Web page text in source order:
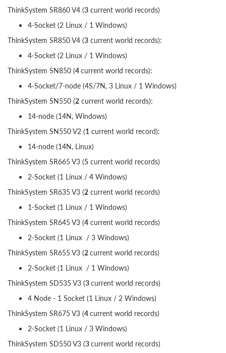
ThinkSystem SR860 V4 (3 current world records)
4-Socket (2 Linux / 1 Windows)
ThinkSystem SR850 V4 (3 current world records):
4-Socket (2 Linux / 1 Windows)
ThinkSystem SN850 (4current world records):
4-Socket/7-node (4S/7N, 3 Linux / 1 Windows)
ThinkSystem SN550 (2 current world records):
14-node (14N, Windows)
ThinkSystem SN550 V2 (1 current world record):
14-node (14N, Linux)
ThinkSystem SR665 V3 (5 current world records)
2-Socket (1 Linux / 4 Windows)
ThinkSystem SR635 V3 (2 current world records)
1-Socket (1 Linux / 1 Windows)
ThinkSystem SR645 V3 (4 current world records)
2-Socket (1 Linux / 3 Windows)
ThinkSystem SR655 V3 (2current world records)
2-Socket (1 Linux / 1 Windows)
ThinkSystem SD535 V3 (3current world records)
4 Node - 1 Socket (1 Linux / 2 Windows)
ThinkSystem SR675 V3 (4current world records)
2-Socket (1 Linux / 3 Windows)
ThinkSystem SD550 V3 (3current world records)